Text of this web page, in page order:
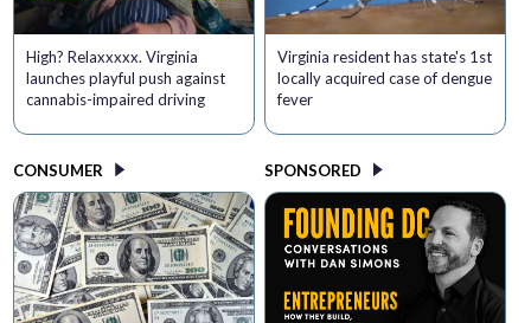
High? Relaxxxxx. Virginia
launches playful push against
cannabis-impaired driving
Virginia resident has state's 1st
locally acquired case of dengue
fever
CONSUMER SPONSORED